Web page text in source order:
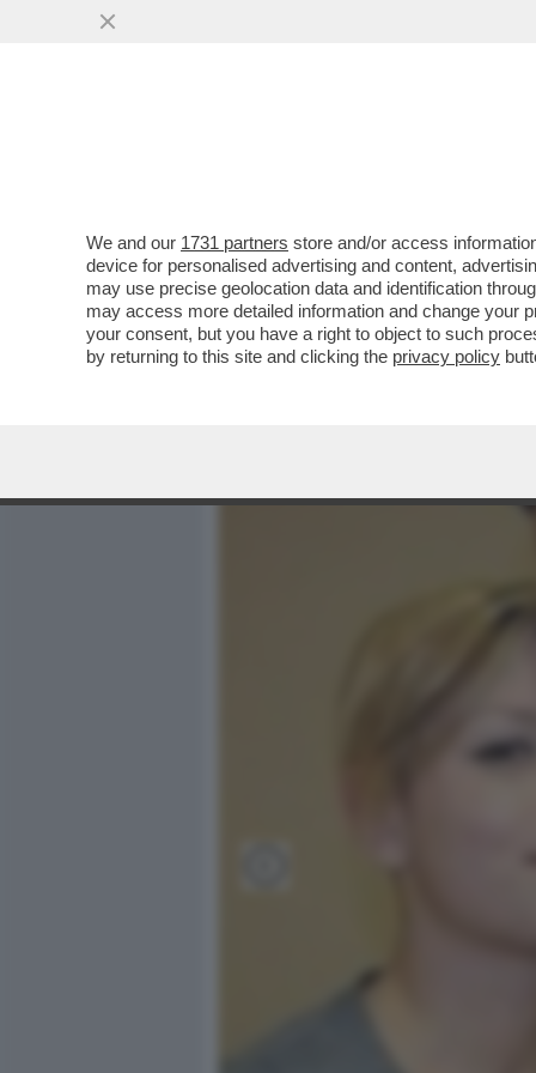
‘STEFANO DE MARTINO
METTE A TACERE LE
VAI ALL'ARTICOLO
We and our 1731 partners store and/or access
device for personalised advertising and content,
may use precise geolocation data and identification
may access more detailed information and change your
your consent, but you have a right to object to such
by returning to this site and clicking the privacy policy